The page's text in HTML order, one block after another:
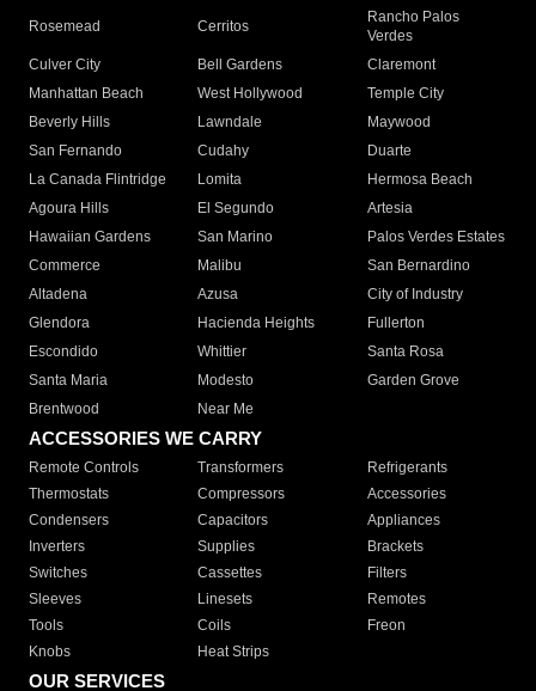
Rosemead Cerritos
Rancho Palos
Verdes
Culver City
Bell Gardens
Claremont
Manhattan Beach
West Hollywood
Temple City
Beverly Hills
Lawndale
Maywood
San Fernando
Cudahy
Duarte
La Canada Flintridge
Lomita
Hermosa Beach
Agoura Hills
El Segundo
Artesia
Hawaiian Gardens
San Marino
Palos Verdes Estates
Commerce
Malibu
San Bernardino
Altadena
Azusa
City of Industry
Glendora
Hacienda Heights
Fullerton
Escondido
Whittier
Santa Rosa
Santa Maria
Modesto
Garden Grove
Brentwood
Near Me
ACCESSORIES WE CARRY
Remote Controls Transformers
Refrigerants
Thermostats
Compressors
Accessories
Condensers
Capacitors
Appliances
Inverters
Supplies
Brackets
Switches
Cassettes
Filters
Sleeves
Linesets
Remotes
Tools
Coils
Freon
Knobs
Heat Strips
OUR SERVICES